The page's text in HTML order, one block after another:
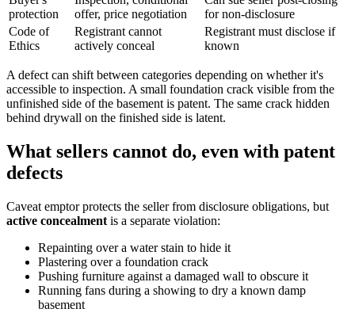
protection
offer, price negotiation
for non-disclosure
Code of
Ethics
Registrant cannot
actively conceal
Registrant must disclose if
known
A defect can shift between categories depending on whether it's
accessible to inspection. A small foundation crack visible from the
unfinished side of the basement is patent. The same crack hidden
behind drywall on the finished side is latent.
What sellers cannot do, even with patent
defects
Caveat emptor protects the seller from disclosure obligations, but
active concealment is a separate violation:
Repainting over a water stain to hide it
Plastering over a foundation crack
Pushing furniture against a damaged wall to obscure it
Running fans during a showing to dry a known damp
basement